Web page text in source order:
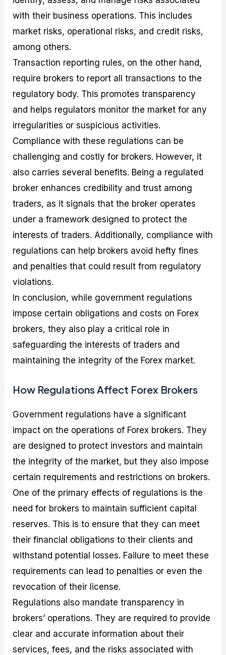
with their business operations. This includes
market risks, operational risks, and credit risks,
among others.
Transaction reporting rules, on the other hand,
require brokers to report all transactions to the
regulatory body. This promotes transparency
and helps regulators monitor the market for any
irregularities or suspicious activities.
Compliance with these regulations can be
challenging and costly for brokers. However, it
also carries several benefits. Being a regulated
broker enhances credibility and trust among
traders, as it signals that the broker operates
under a framework designed to protect the
interests of traders. Additionally, compliance with
regulations can help brokers avoid hefty fines
and penalties that could result from regulatory
violations.
In conclusion, while government regulations
impose certain obligations and costs on Forex
brokers, they also play a critical role in
safeguarding the interests of traders and
maintaining the integrity of the Forex market.
How Regulations Affect Forex Brokers
Government regulations have a significant
impact on the operations of Forex brokers. They
are designed to protect investors and maintain
the integrity of the market, but they also impose
certain requirements and restrictions on brokers.
One of the primary effects of regulations is the
need for brokers to maintain sufficient capital
reserves. This is to ensure that they can meet
their financial obligations to their clients and
withstand potential losses. Failure to meet these
requirements can lead to penalties or even the
revocation of their license.
Regulations also mandate transparency in
brokers’ operations. They are required to provide
clear and accurate information about their
services, fees, and the risks associated with